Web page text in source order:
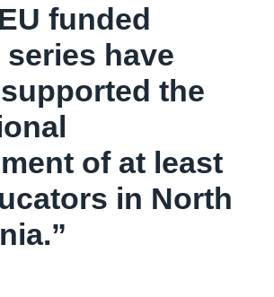
funded
have
the
of at least
in North